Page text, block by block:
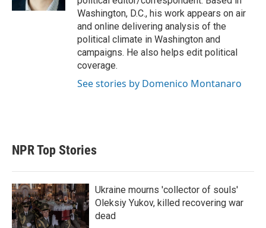
Washington, D.C., his work appears on air
and online delivering analysis of the
political climate in Washington and
campaigns. He also helps edit political
coverage.
See stories by Domenico Montanaro
NPR Top Stories
Ukraine mourns 'collector of souls'
Oleksiy Yukov, killed recovering war
dead